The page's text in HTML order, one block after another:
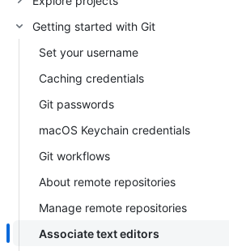
Getting started with Git
Set your username
Caching credentials
Git passwords
macOS Keychain credentials
Git workflows
About remote repositories
Manage remote repositories
Associate text editors